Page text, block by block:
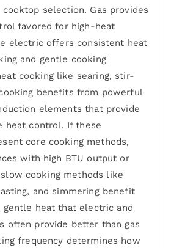
selection. Gas provides
favored for high-heat
electric offers consistent heat
and gentle cooking
cooking like searing, stir-
benefits from powerful
elements that provide
heat control. If these
core cooking methods,
with high BTU output or
cooking methods like
and simmering benefit
heat that electric and
often provide better than gas
frequency determines how